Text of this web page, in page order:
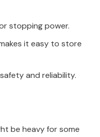
stopping power.
it easy to store
and reliability.
be heavy for some